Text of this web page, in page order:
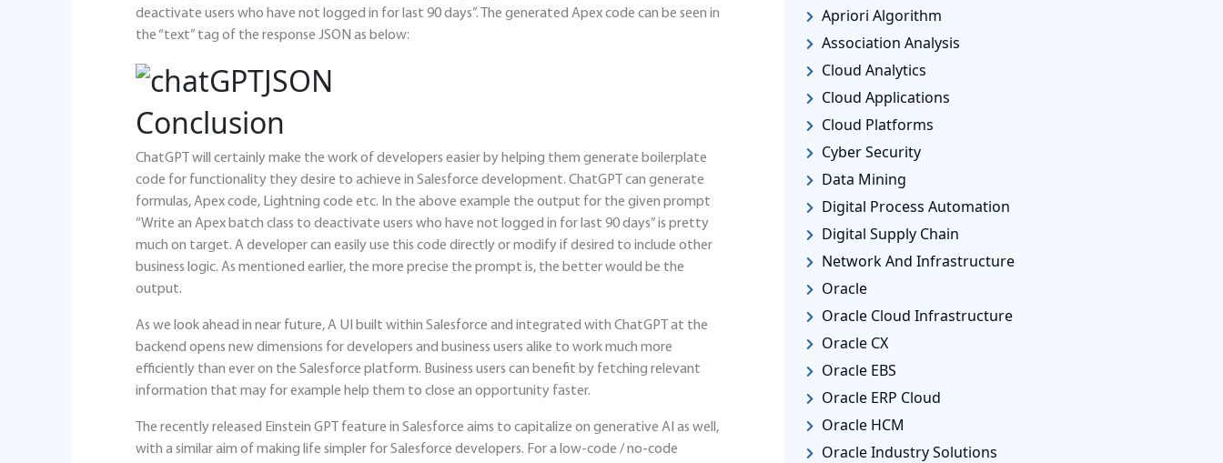
deactivate users who have not logged in for last 90 days”. The generated Apex code can be seen in
the “text” tag of the response JSON as below:
Conclusion
ChatGPT will certainly make the work of developers easier by helping them generate boilerplate
code for functionality they desire to achieve in Salesforce development. ChatGPT can generate
formulas, Apex code, Lightning code etc. In the above example the output for the given prompt
“Write an Apex batch class to deactivate users who have not logged in for last 90 days” is pretty
much on target. A developer can easily use this code directly or modify if desired to include other
business logic. As mentioned earlier, the more precise the prompt is, the better would be the
output.
As we look ahead in near future, A UI built within Salesforce and integrated with ChatGPT at the
backend opens new dimensions for developers and business users alike to work much more
efficiently than ever on the Salesforce platform. Business users can benefit by fetching relevant
information that may for example help them to close an opportunity faster.
The recently released Einstein GPT feature in Salesforce aims to capitalize on generative AI as well,
with a similar aim of making life simpler for Salesforce developers. For a low-code / no-code
Apriori Algorithm
Association Analysis
Cloud Analytics
Cloud Applications
Cloud Platforms
Cyber Security
Data Mining
Digital Process Automation
Digital Supply Chain
Network And Infrastructure
Oracle
Oracle Cloud Infrastructure
Oracle CX
Oracle EBS
Oracle ERP Cloud
Oracle HCM
Oracle Industry Solutions